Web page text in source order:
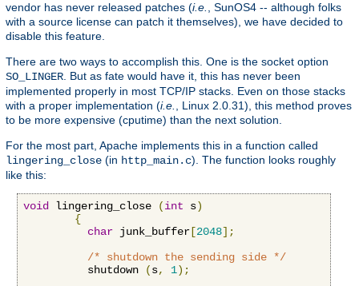
vendor has never released patches (i.e.
, SunOS4 -- although folks
with a source license can patch it themselves), we have decided to
disable this feature.
There are two ways to accomplish this. One is the socket option
SO_LINGER . But as fate would have it, this has never been
implemented properly in most TCP/IP stacks. Even on those stacks
with a proper implementation (i.e.
, Linux 2.0.31), this method proves
to be more expensive (cputime) than the next solution.
For the most part, Apache implements this in a function called
lingering_close (in http_main.c). The function looks roughly
like this:
void lingering_close (int s)
{
char junk_buffer [2048];
/* shutdown the sending side */
          shutdown
(s, 1);